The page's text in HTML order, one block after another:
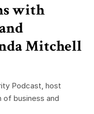
with
Mitchell
Podcast, host
of business and